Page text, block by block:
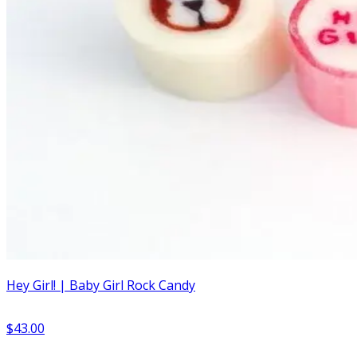
Hey Girl! | Baby Girl Rock Candy
$43.00